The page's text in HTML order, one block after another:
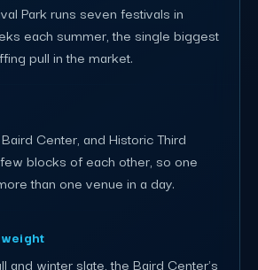
Park runs seven festivals in
each summer, the single biggest
pull in the market.
Center, and Historic Third
blocks of each other, so one
than one venue in a day.
and winter slate, the Baird Center's